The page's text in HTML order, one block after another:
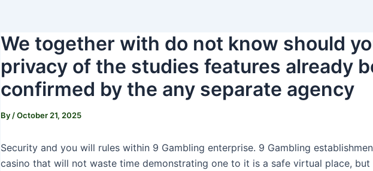
We together with do not know should
privacy of the studies features already
confirmed by the any separate agency
By/October 21, 2025
Security and you will rules within 9 Gambling enterprise. 9 Gambling
casino that will not waste time demonstrating one to it is a safe virtual place, but